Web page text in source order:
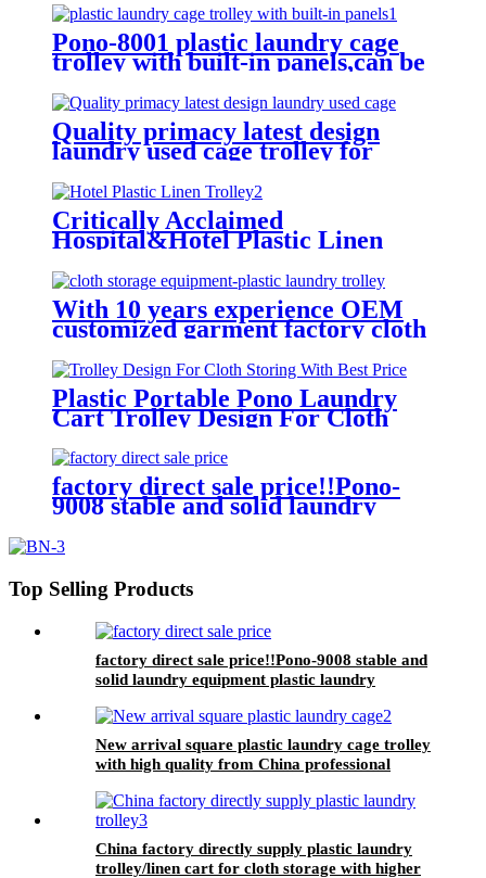
Pono-8001 plastic laundry cage
trolley with built-in panels,can be
placed lots of things used by
hotel&laundry center
Quality primacy latest design
laundry used cage trolley for
washing machine,cloth delivery
truck for linens collection
Critically Acclaimed
Hospital&Hotel Plastic Linen
Trolley/Garment Delivery Truck
For Collecting&distributing
Linens
With 10 years experience OEM
customized garment factory cloth
storage equipment-plastic laundry
trolley for linens collection
Plastic Portable Pono Laundry
Cart Trolley Design For Cloth
Storing With Best Price
factory direct sale price!!Pono-
9008 stable and solid laundry
trolley,quality assurance
Top Selling Products
factory direct sale price!!Pono-9008 stable and
solid laundry equipment plastic laundry
New arrival square plastic laundry cage trolley
with high quality from China professional
China factory directly supply plastic laundry
trolley/linen cart for cloth storage with higher